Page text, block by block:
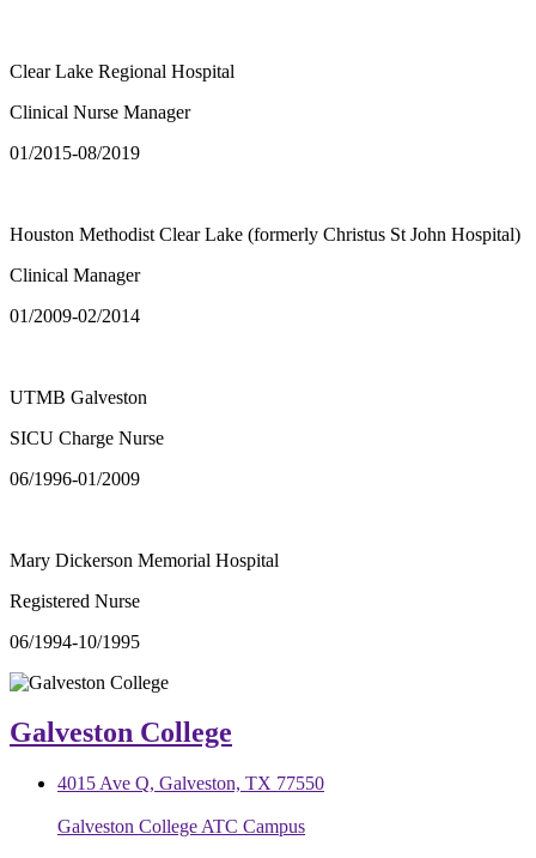
Clear Lake Regional Hospital
Clinical Nurse Manager
01/2015-08/2019
Houston Methodist Clear Lake (formerly Christus St John Hospital)
Clinical Manager
01/2009-02/2014
UTMB Galveston
SICU Charge Nurse
06/1996-01/2009
Mary Dickerson Memorial Hospital
Registered Nurse
06/1994-10/1995
Galveston College
4015 Ave Q, Galveston, TX 77550
Galveston College ATC Campus